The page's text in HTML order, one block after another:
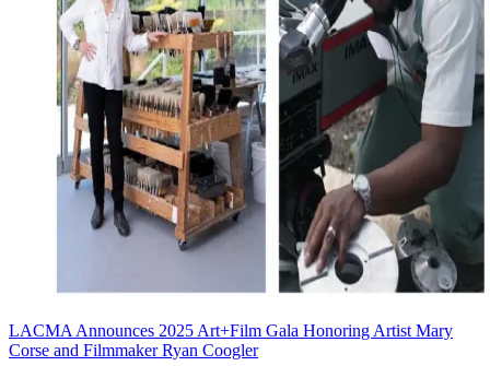
LACMA Announces 2025 Art+Film Gala Honoring Artist Mary
Corse and Filmmaker Ryan Coogler